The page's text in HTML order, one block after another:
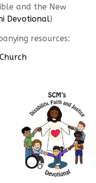
and the New
Devotional)
resources: